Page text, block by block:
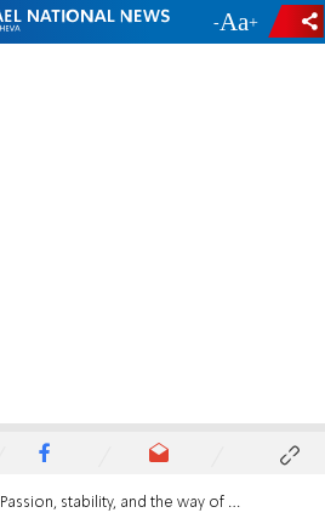
- +
Passion, stability, and the way of the world